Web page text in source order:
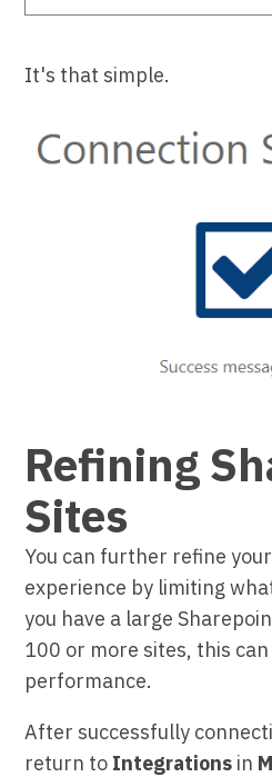
It's that simple.
Refining
Sites
You can further refine
experience by limiting
you have a large
100 or more sites, this
performance.
After successfully
return to Integrations in